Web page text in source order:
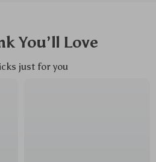
You’ll Love
just for you